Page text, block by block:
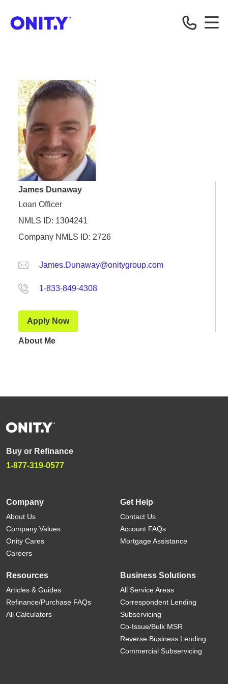
James Dunaway
Loan Officer
NMLS ID: 1304241
Company NMLS ID: 2726
James.Dunaway@onitygroup.com
1-833-849-4308
Apply Now
About Me
Buy or Refinance
1-877-319-0577
Company
About Us
Company Values
Onity Cares
Careers
Get Help
Contact Us
Account FAQs
Mortgage Assistance
Resources
Articles & Guides
Refinance/Purchase FAQs
All Calculators
Business Solutions
All Service Areas
Correspondent Lending
Subservicing
Co-Issue/Bulk MSR
Reverse Business Lending
Commercial Subservicing